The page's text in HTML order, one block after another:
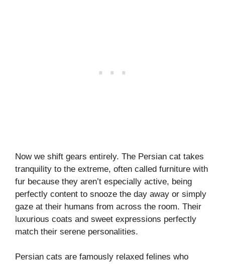
Now we shift gears entirely. The Persian cat takes
tranquility to the extreme, often called furniture with
fur because they aren’t especially active, being
perfectly content to snooze the day away or simply
gaze at their humans from across the room. Their
luxurious coats and sweet expressions perfectly
match their serene personalities.
Persian cats are famously relaxed felines who